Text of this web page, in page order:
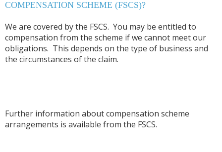
COMPENSATION SCHEME (FSCS)?
We are covered by the FSCS. You may be entitled to
compensation from the scheme if we cannot meet our
obligations. This depends on the type of business and
the circumstances of the claim.
Further information about compensation scheme
arrangements is available from the FSCS.